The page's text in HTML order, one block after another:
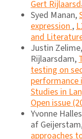
Gert
Syed Manan,
expression ,
and
Justin
Rijlaarsdam,
testing on
performance
Studies in
Open issue
Yvonne
af
approaches